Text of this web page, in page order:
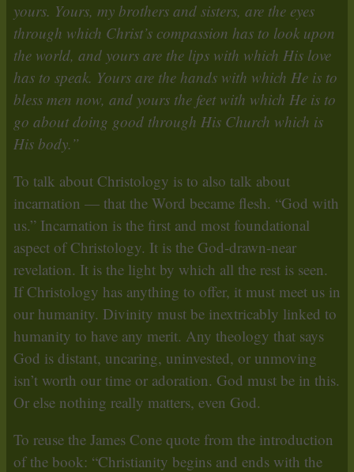
yours. Yours, my brothers and sisters, are the eyes
through which Christ’s compassion has to look upon
the world, and yours are the lips with which His love
has to speak. Yours are the hands with which He is to
bless men now, and yours the feet with which He is to
go about doing good through His Church which is
His body.”
To talk about Christology is to also talk about
incarnation — that the Word became flesh. “God with
us.” Incarnation is the first and most foundational
aspect of Christology. It is the God-drawn-near
revelation. It is the light by which all the rest is seen.
If Christology has anything to offer, it must meet us in
our humanity. Divinity must be inextricably linked to
humanity to have any merit. Any theology that says
God is distant, uncaring, uninvested, or unmoving
isn’t worth our time or adoration. God must be in this.
Or else nothing really matters, even God.
To reuse the James Cone quote from the introduction
of the book: “Christianity begins and ends with the